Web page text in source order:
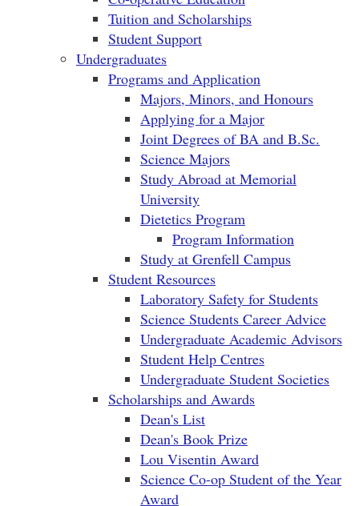
Tuition and Scholarships
Student Support
Undergraduates
Programs and Application
Majors, Minors, and Honours
Applying for a Major
Joint Degrees of BA and B.Sc.
Science Majors
Study Abroad at Memorial
University
Dietetics Program
Program Information
Study at Grenfell Campus
Student Resources
Laboratory Safety for Students
Science Students Career Advice
Undergraduate Academic Advisors
Student Help Centres
Undergraduate Student Societies
Scholarships and Awards
Dean's List
Dean's Book Prize
Lou Visentin Award
Science Co-op Student of the Year
Award